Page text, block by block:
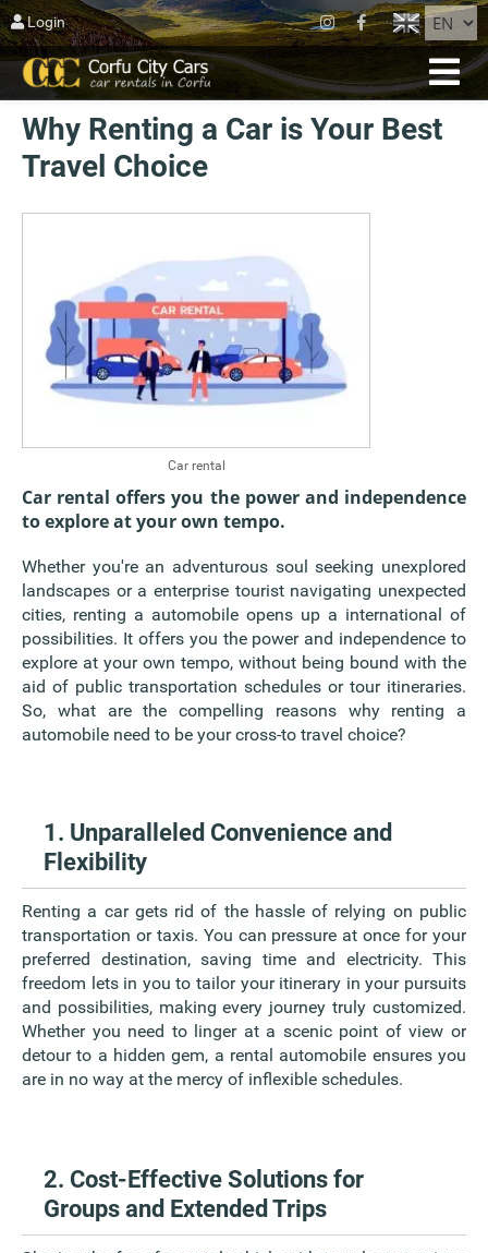
Login
CLOSE
HOME
RESERVATION
FLEET
AGIOS MATTHEOS
BLOG
CONTACT US
Why Renting a Car is Your Best
Travel Choice
Car rental
Car rental offers you the power and independence
to explore at your own tempo.
Whether you're an adventurous soul seeking unexplored
landscapes or a enterprise tourist navigating unexpected
cities, renting a automobile opens up a international of
possibilities. It offers you the power and independence to
explore at your own tempo, without being bound with the
aid of public transportation schedules or tour itineraries.
So, what are the compelling reasons why renting a
automobile need to be your cross-to travel choice?
1. Unparalleled Convenience and
Flexibility
Renting a car gets rid of the hassle of relying on public
transportation or taxis. You can pressure at once for your
preferred destination, saving time and electricity. This
freedom lets in you to tailor your itinerary in your pursuits
and possibilities, making every journey truly customized.
Whether you need to linger at a scenic point of view or
detour to a hidden gem, a rental automobile ensures you
are in no way at the mercy of inflexible schedules.
2. Cost-Effective Solutions for
Groups and Extended Trips